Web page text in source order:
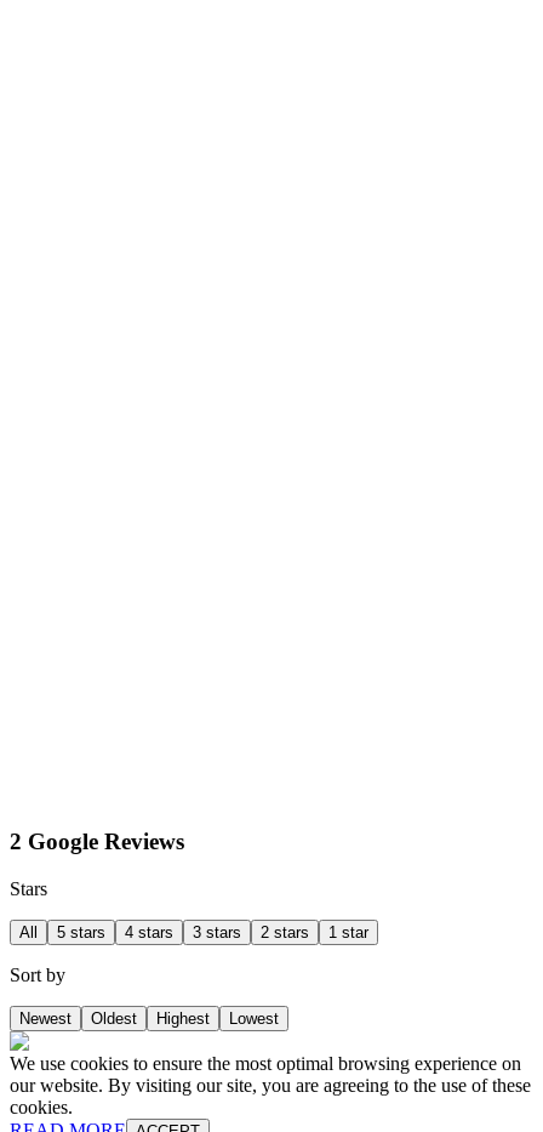
2 Google Reviews
Stars
All 5 stars 4 stars 3 stars 2 stars 1 star
Sort by
Newest Oldest Highest Lowest
We use cookies to ensure the most optimal browsing experience on
our website. By visiting our site, you are agreeing to the use of these
cookies.